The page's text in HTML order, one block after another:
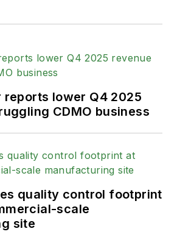
reports lower Q4 2025
CDMO business
quality control footprint
scale
site